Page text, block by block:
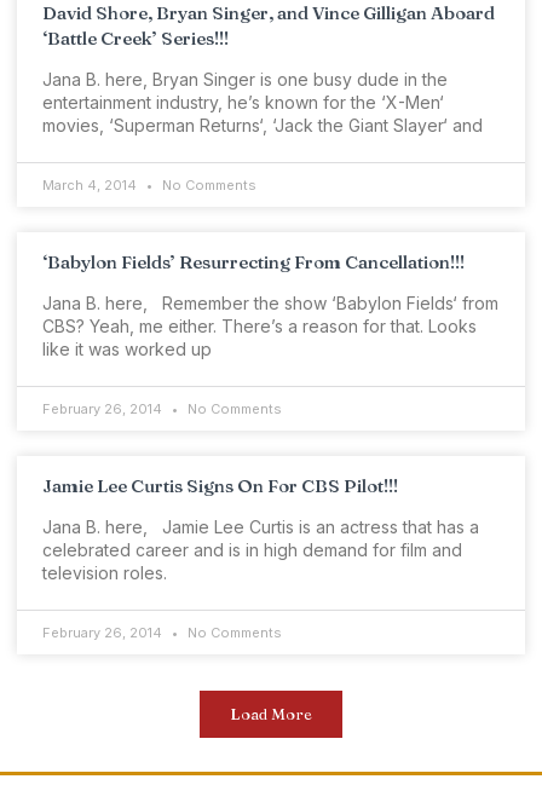
David Shore, Bryan Singer, and Vince Gilligan Aboard
‘Battle Creek’ Series!!!
Jana B. here, Bryan Singer is one busy dude in the
entertainment industry, he’s known for the ‘X-Men‘
movies, ‘Superman Returns‘, ‘Jack the Giant Slayer‘ and
March 4, 2014 No Comments
‘Babylon Fields’ Resurrecting From Cancellation!!!
Jana B. here, Remember the show ‘Babylon Fields‘ from
CBS? Yeah, me either. There’s a reason for that. Looks
like it was worked up
February 26, 2014 No Comments
Jamie Lee Curtis Signs On For CBS Pilot!!!
Jana B. here, Jamie Lee Curtis is an actress that has a
celebrated career and is in high demand for film and
television roles.
February 26, 2014 No Comments
Load More